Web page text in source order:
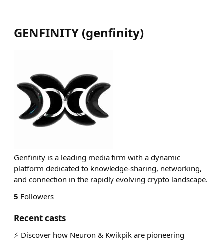
GENFINITY (genfinity)
Genfinity is a leading media firm with a dynamic
platform dedicated to knowledge-sharing, networking,
and connection in the rapidly evolving crypto landscape.
5 Followers
Recent casts
⚡ Discover how Neuron & Kwikpik are pioneering